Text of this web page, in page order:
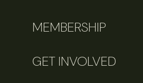
MEMBERSHIP
GET INVOLVED